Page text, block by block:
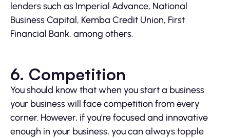
lenders such as Imperial Advance, National
Business Capital, Kemba Credit Union, First
Financial Bank, among others.
6. Competition
You should know that when you start a business
your business will face competition from every
corner. However, if you’re focused and innovative
enough in your business, you can always topple